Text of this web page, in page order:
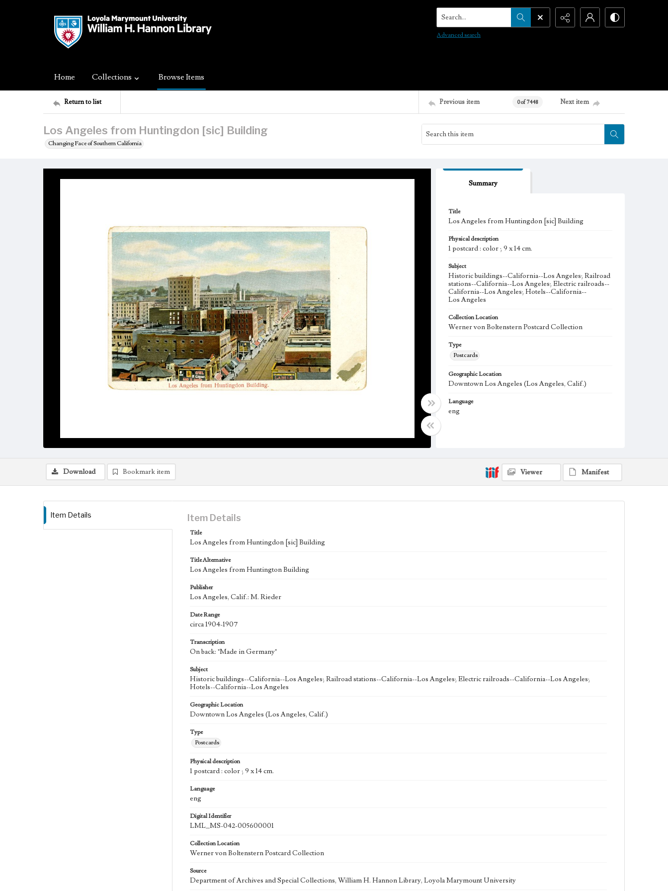
Search...
Advanced search
Home Collections Browse Items
Return to list Previous item 0 of 7448 Next item
Los Angeles from Huntingdon [sic] Building
Changing Face of Southern California
Summary
Title
Los Angeles from Huntingdon [sic] Building
Physical description
1 postcard : color ; 9 x 14 cm.
Subject
Historic buildings--California--Los Angeles; Railroad
stations--California--Los Angeles; Electric railroads--
California--Los Angeles; Hotels--California--
Los Angeles
Collection Location
Werner von Boltenstern Postcard Collection
Type
Postcards
Geographic Location
Downtown Los Angeles (Los Angeles, Calif.)
Language
eng
Download Bookmark item Viewer Manifest
Item Details Item Details
Title
Los Angeles from Huntingdon [sic] Building
Title Alternative
Los Angeles from Huntington Building
Publisher
Los Angeles, Calif.: M. Rieder
Date Range
circa 1904-1907
Transcription
On back: "Made in Germany"
Subject
Historic buildings--California--Los Angeles; Railroad stations--California--Los Angeles; Electric railroads--California--Los Angeles;
Hotels--California--Los Angeles
Geographic Location
Downtown Los Angeles (Los Angeles, Calif.)
Type
Postcards
Physical description
1 postcard : color ; 9 x 14 cm.
Language
eng
Digital Identifier
LML_MS-042-005600001
Collection Location
Werner von Boltenstern Postcard Collection
Source
Department of Archives and Special Collections, William H. Hannon Library, Loyola Marymount University